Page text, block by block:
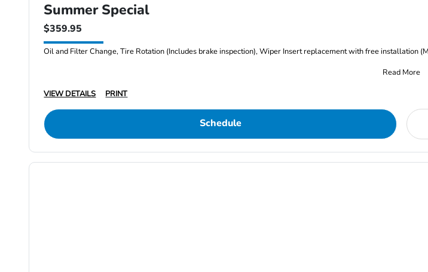
Summer Special
$359.95
Oil and Filter Change, Tire Rotation (Includes brake inspection), Wiper Insert replacement with free installation
Read More
VIEW DETAILS
PRINT
Schedule